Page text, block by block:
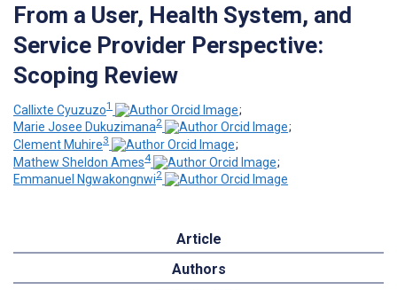
From a User, Health System, and
Service Provider Perspective:
Scoping Review
Callixte Cyuzuzo1
;
Marie Josee Dukuzimana2
;
Clement Muhire3
;
Mathew Sheldon Ames4
;
Emmanuel Ngwakongnwi2
Article
Authors